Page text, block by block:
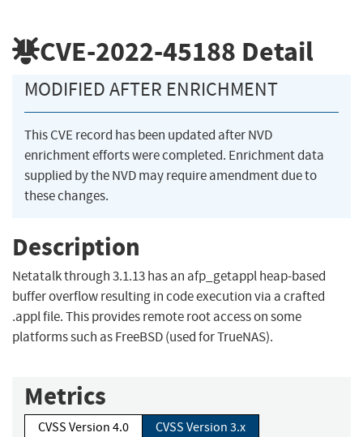
CVE-2022-45188 Detail
MODIFIED AFTER ENRICHMENT
This CVE record has been updated after NVD
enrichment efforts were completed. Enrichment data
supplied by the NVD may require amendment due to
these changes.
Description
Netatalk through 3.1.13 has an afp_getappl heap-based
buffer overflow resulting in code execution via a crafted
.appl file. This provides remote root access on some
platforms such as FreeBSD (used for TrueNAS).
Metrics
CVSS Version 4.0
CVSS Version 3.x